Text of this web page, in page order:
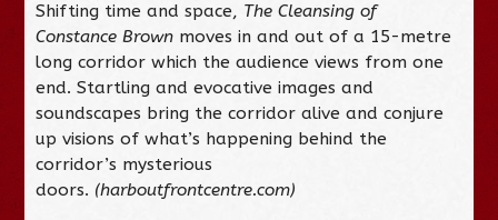
Shifting time and space, The Cleansing of
Constance Brown moves in and out of a 15-metre
long corridor which the audience views from one
end. Startling and evocative images and
soundscapes bring the corridor alive and conjure
up visions of what’s happening behind the
corridor’s mysterious
doors. (harboutfrontcentre.com)